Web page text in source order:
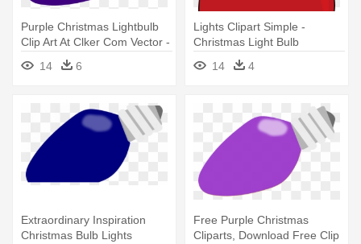
Purple Christmas Lightbulb
Clip Art At Clker Com Vector -
Purple Christmas Light Bulb
14 6
Lights Clipart Simple -
Christmas Light Bulb
Transparent Background
14 4
Extraordinary Inspiration
Christmas Bulb Lights
Free Purple Christmas
Cliparts, Download Free Clip